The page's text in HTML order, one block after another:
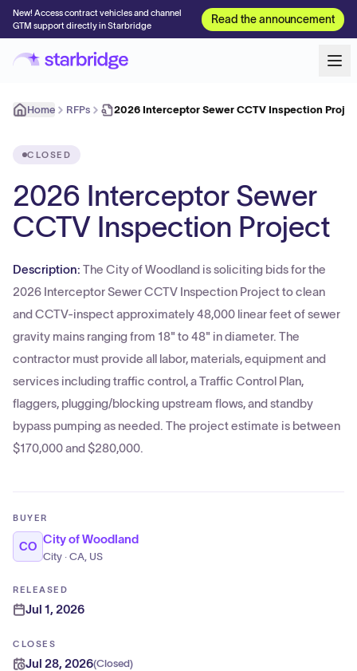
New! Access contract vehicles and channel
GTM support directly in Starbridge
Read the announcement
Home RFPs 2026 Interceptor Sewer CCTV Inspection
CLOSED
2026 Interceptor Sewer
CCTV Inspection Project
Description: The City of Woodland is soliciting bids for the
2026 Interceptor Sewer CCTV Inspection Project to clean
and CCTV-inspect approximately 48,000 linear feet of sewer
gravity mains ranging from 18" to 48" in diameter. The
contractor must provide all labor, materials, equipment and
services including traffic control, a Traffic Control Plan,
flaggers, plugging/blocking upstream flows, and standby
bypass pumping as needed. The project estimate is between
$170,000 and $280,000.
BUYER
CO
City of Woodland
City · CA, US
RELEASED
Jul 1, 2026
CLOSES
Jul 28, 2026(Closed)